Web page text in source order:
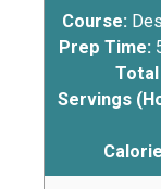
Course:
Prep Time:
Servings